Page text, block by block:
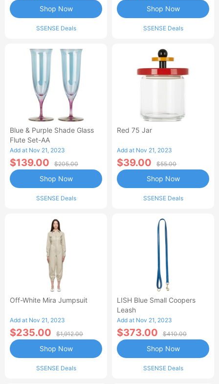
SSENSE Deals
Shop Now
SSENSE Deals
Shop Now
Blue & Purple Shade Glass
Flute Set-AA
Add at Nov 21, 2023
$139.00 $205.00
SSENSE Deals
Shop Now
Red 75 Jar
Add at Nov 21, 2023
$39.00 $55.00
SSENSE Deals
Shop Now
Off-White Mira Jumpsuit
Add at Nov 21, 2023
$235.00 $1,912.00
SSENSE Deals
Shop Now
LISH Blue Small Coopers
Leash
Add at Nov 21, 2023
$373.00 $410.00
SSENSE Deals
Shop Now